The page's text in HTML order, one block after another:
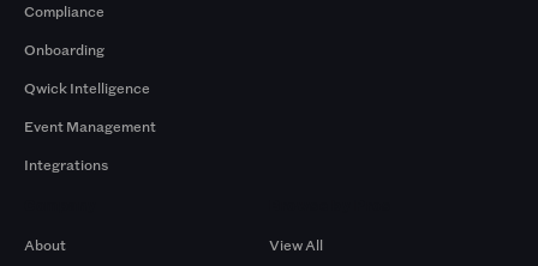
Compliance
Onboarding
Qwick Intelligence
Event Management
Integrations
About
View All